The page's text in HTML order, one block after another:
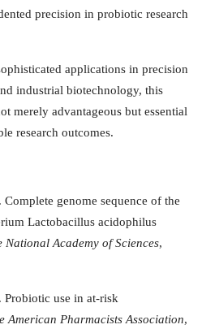
precision in probiotic research
applications in precision
industrial biotechnology, this
merely advantageous but essential
research outcomes.
genome sequence of the
Lactobacillus acidophilus
National Academy of Sciences,
Probiotic use in at-risk
American Pharmacists Association,